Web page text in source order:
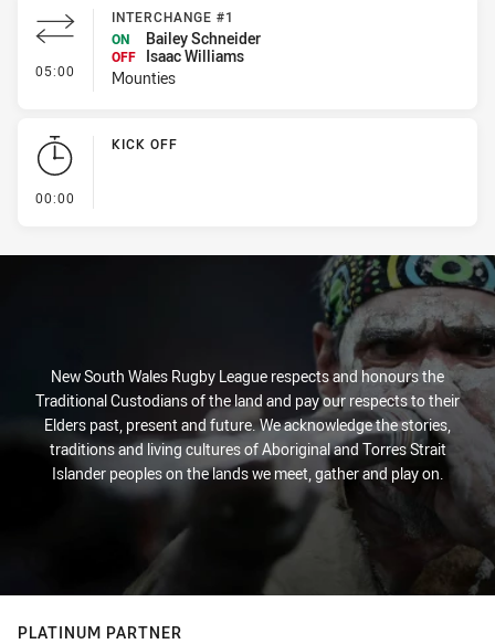
05:00 - Interchange #1
INTERCHANGE #1
ON
Bailey Schneider
OFF
Isaac Williams
Mounties
00:00
KICK OFF
New South Wales Rugby League respects and honours the
Traditional Custodians of the land and pay our respects to their
Elders past, present and future. We acknowledge the stories,
traditions and living cultures of Aboriginal and Torres Strait
Islander peoples on the lands we meet, gather and play on.
PLATINUM PARTNER